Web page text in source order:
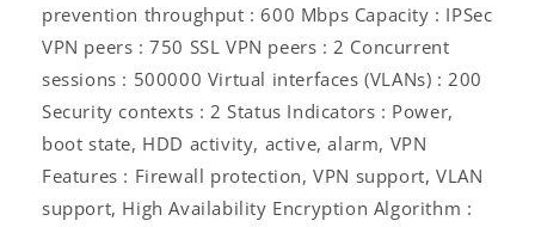
prevention throughput : 600 Mbps Capacity : IPSec
VPN peers : 750 SSL VPN peers : 2 Concurrent
sessions : 500000 Virtual interfaces (VLANs) : 200
Security contexts : 2 Status Indicators : Power,
boot state, HDD activity, active, alarm, VPN
Features : Firewall protection, VPN support, VLAN
support, High Availability Encryption Algorithm :